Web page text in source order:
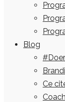
Blog
#Doer
Ce